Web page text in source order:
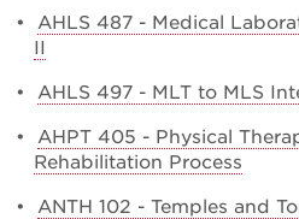
• AHLS 487 - Medical
II
• AHLS 497 - MLT to MLS
• AHPT 405 - Physical
Rehabilitation Process
• ANTH 102 - Temples and